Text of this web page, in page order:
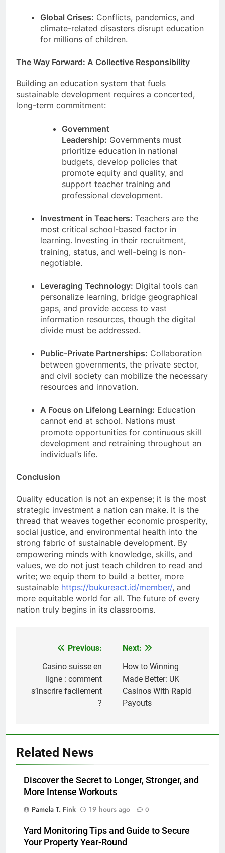
Global Crises: Conflicts, pandemics, and
climate-related disasters disrupt education
for millions of children.
The Way Forward: A Collective Responsibility
Building an education system that fuels
sustainable development requires a concerted,
long-term commitment:
Government
Leadership: Governments must
prioritize education in national
budgets, develop policies that
promote equity and quality, and
support teacher training and
professional development.
Investment in Teachers: Teachers are the
most critical school-based factor in
learning. Investing in their recruitment,
training, status, and well-being is non-
negotiable.
Leveraging Technology: Digital tools can
personalize learning, bridge geographical
gaps, and provide access to vast
information resources, though the digital
divide must be addressed.
Public-Private Partnerships: Collaboration
between governments, the private sector,
and civil society can mobilize the necessary
resources and innovation.
A Focus on Lifelong Learning: Education
cannot end at school. Nations must
promote opportunities for continuous skill
development and retraining throughout an
individual’s life.
Conclusion
Quality education is not an expense; it is the most
strategic investment a nation can make. It is the
thread that weaves together economic prosperity,
social justice, and environmental health into the
strong fabric of sustainable development. By
empowering minds with knowledge, skills, and
values, we do not just teach children to read and
write; we equip them to build a better, more
sustainable https://bukureact.id/member/, and
more equitable world for all. The future of every
nation truly begins in its classrooms.
navigation
Previous:
Casino suisse en
ligne : comment
s’inscrire facilement
?
Next:
How to Winning
Made Better: UK
Casinos With Rapid
Payouts
Related News
Discover the Secret to Longer, Stronger, and
More Intense Workouts
Pamela T. Fink
19 hours ago 0
Yard Monitoring Tips and Guide to Secure
Your Property Year-Round